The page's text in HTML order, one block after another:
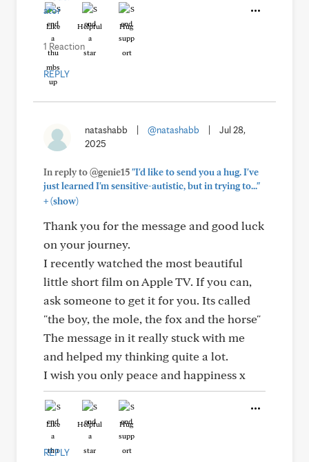
Like Helpful Hug
1 Reaction
REPLY
natashabb @natashabb
Jul 28,
2025
In reply to @genie15"I'd like to send you a hug. I've
just learned I'm sensitive-autistic, but in trying to..."
+(show)
Thank you for the message and good luck
on your journey.
I recently watched the most beautiful
little short film on Apple TV. If you can,
ask someone to get it for you. Its called
"the boy, the mole, the fox and the horse"
The message in it really stuck with me
and helped my thinking quite a lot.
I wish you only peace and happiness x
Like Helpful Hug
REPLY